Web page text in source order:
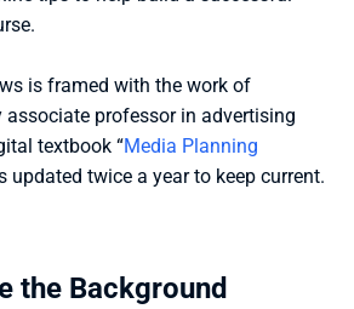
is framed with the work of
textbook “
updated twice a year to keep current.
the Background